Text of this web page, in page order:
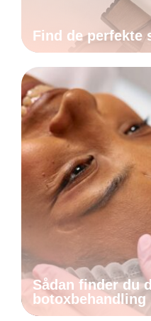
Find de perfekte
Sådan finder du
botoxbehandling